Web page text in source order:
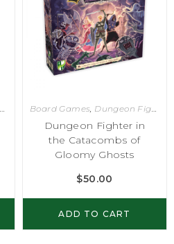
Board Games, Dungeon Fighter
Dungeon Fighter in
the Catacombs of
Gloomy Ghosts
$50.00
ADD TO CART